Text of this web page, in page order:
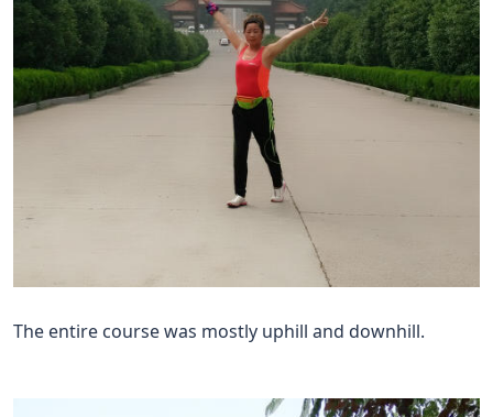
The entire course was mostly uphill and downhill.